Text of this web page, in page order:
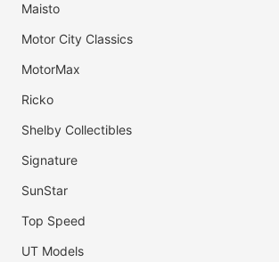
Maisto
Motor City Classics
MotorMax
Ricko
Shelby Collectibles
Signature
SunStar
Top Speed
UT Models